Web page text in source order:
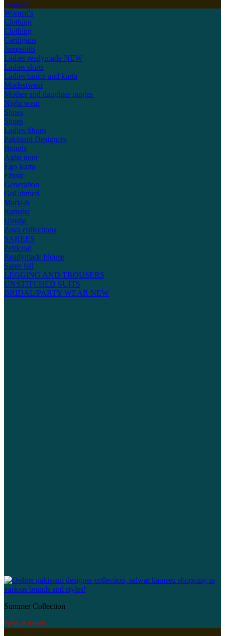
Women's
Women's
Clothing
Clothing
Cardigans
Jumpsuits
Ladies readymade NEW
Ladies skirts
Ladies tunics and kurta
Modestwear
Mother and daughter ranges
Night wear
Shoes
Shoes
Ladies Shoes
Pakistani Designers
Brands
Agha noor
Ego kurta
Ethnic
Generation
Gul ahmed
Maria-b
Ramsha
Umsha
Zoya collections
SAREES
Petticoat
Readymade blouse
Saree fall
LEGGING AND TROUSERS
UNSTITCHED SUITS
BRIDAL/PARTY WEAR NEW
Summer Collection
New Arrivals